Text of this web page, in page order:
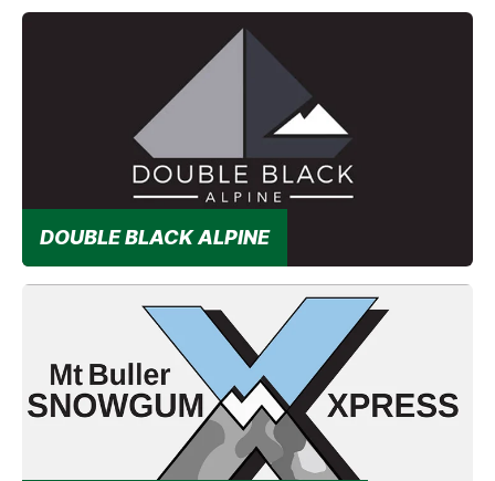
DOUBLE BLACK ALPINE
passenger transfer services for the Mt Buller area.